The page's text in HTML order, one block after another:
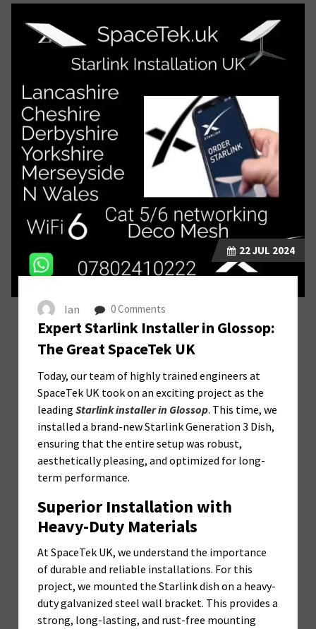
22JUL 2024
Ian 0 Comments
Expert Starlink Installer in Glossop:
The Great SpaceTek UK
Today, our team of highly trained engineers at
SpaceTek UK took on an exciting project as the
leading Starlink installer in Glossop. This time, we
installed a brand-new Starlink Generation 3 Dish,
ensuring that the entire setup was robust,
aesthetically pleasing, and optimized for long-
term performance.
Superior Installation with
Heavy-Duty Materials
At SpaceTek UK, we understand the importance
of durable and reliable installations. For this
project, we mounted the Starlink dish on a heavy-
duty galvanized steel wall bracket. This provides a
strong, long-lasting, and rust-free mounting